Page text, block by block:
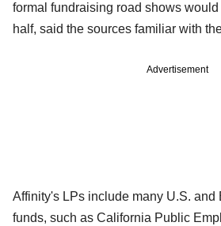
formal fundraising road shows would
half, said the sources familiar with
Advertisement
Affinity's LPs include many U.S. and
funds, such as California Public